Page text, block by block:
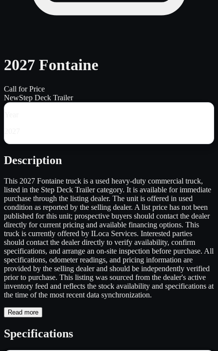
2027 Fontaine
Call for Price
NewStep Deck Trailer
Description
This 2027 Fontaine truck is a used heavy-duty commercial truck,
listed in the Step Deck Trailer category. It is available for immediate
purchase through the listing dealer. The unit is offered in used
condition as reported by the selling dealer. A list price has not been
published for this unit; prospective buyers should contact the dealer
directly for current pricing and available financing options. This
truck is currently offered by ILoca Services. Interested parties
should contact the dealer directly to verify availability, confirm
specifications, and arrange an on-site inspection before purchase. All
specifications, odometer readings, and pricing information are
provided by the selling dealer and should be independently verified
prior to purchase. This listing was sourced from the dealer's active
inventory feed and reflects the stock availability and specifications at
the time of the most recent data synchronization.
Read more
Specifications